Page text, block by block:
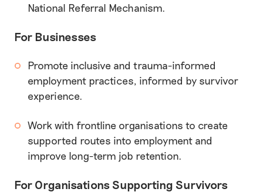
National Referral Mechanism.
For Businesses
Promote inclusive and trauma-informed
employment practices, informed by survivor
experience.
Work with frontline organisations to create
supported routes into employment and
improve long-term job retention.
For Organisations Supporting Survivors